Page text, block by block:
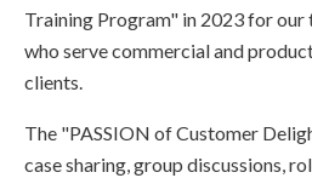
Training Program" in 2023 for our
who serve commercial and
clients.
The "PASSION of Customer
case sharing, group discussions,